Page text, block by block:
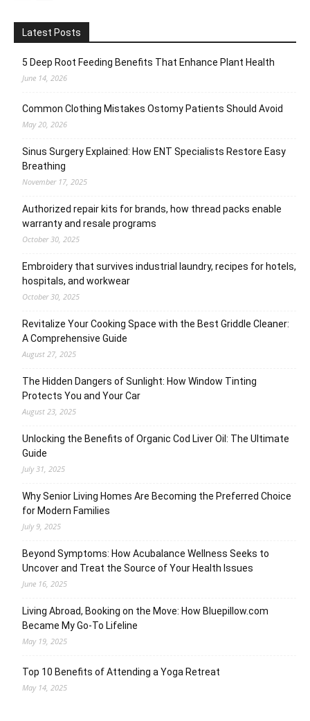
Latest Posts
5 Deep Root Feeding Benefits That Enhance Plant Health
June 14, 2026
Common Clothing Mistakes Ostomy Patients Should Avoid
May 20, 2026
Sinus Surgery Explained: How ENT Specialists Restore Easy
Breathing
November 17, 2025
Authorized repair kits for brands, how thread packs enable
warranty and resale programs
October 30, 2025
Embroidery that survives industrial laundry, recipes for hotels,
hospitals, and workwear
October 30, 2025
Revitalize Your Cooking Space with the Best Griddle Cleaner:
A Comprehensive Guide
August 27, 2025
The Hidden Dangers of Sunlight: How Window Tinting
Protects You and Your Car
August 23, 2025
Unlocking the Benefits of Organic Cod Liver Oil: The Ultimate
Guide
July 31, 2025
Why Senior Living Homes Are Becoming the Preferred Choice
for Modern Families
July 9, 2025
Beyond Symptoms: How Acubalance Wellness Seeks to
Uncover and Treat the Source of Your Health Issues
June 16, 2025
Living Abroad, Booking on the Move: How Bluepillow.com
Became My Go-To Lifeline
May 19, 2025
Top 10 Benefits of Attending a Yoga Retreat
May 14, 2025